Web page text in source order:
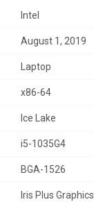
Intel
August 1, 2019
Laptop
x86-64
Ice Lake
i5-1035G4
BGA-1526
Iris Plus